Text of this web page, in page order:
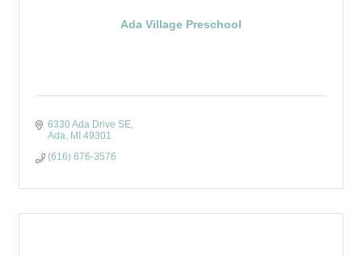
Ada Village Preschool
6330 Ada Drive SE
Ada MI 49301
(616) 676-3576